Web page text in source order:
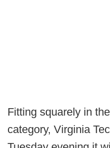
Fitting squarely in
category, Virginia